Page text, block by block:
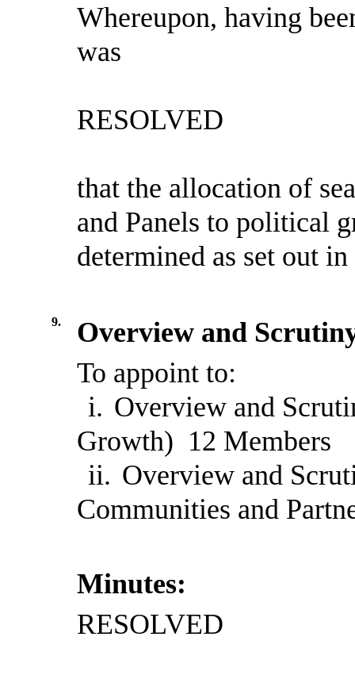
Whereupon, having
was
RESOLVED
that the allocation of
and Panels to political
determined as set out
9.
Overview and
To appoint to:
i. Overview and
Growth) 12 Members
ii. Overview and
Communities and
Minutes:
RESOLVED